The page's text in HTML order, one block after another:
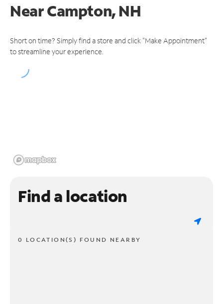
NearCampton, NH
Short on time? Simply find a store and click "Make Appointment"
to streamline your experience.
Find a location
0 LOCATION(S) FOUND NEARBY